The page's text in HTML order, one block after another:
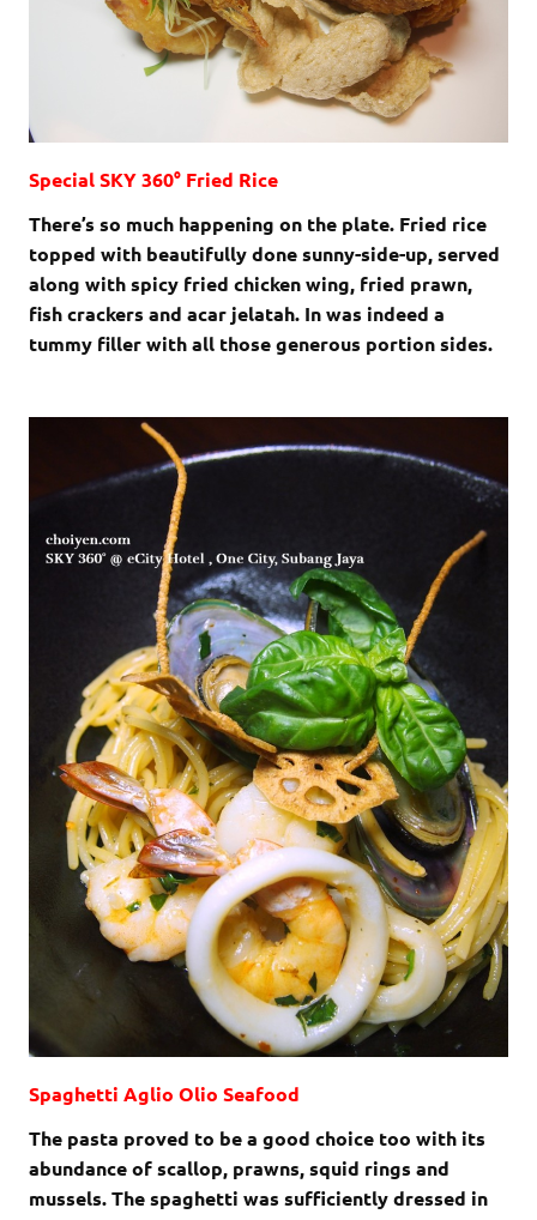
Special SKY 360° Fried Rice
There’s so much happening on the plate. Fried rice
topped with beautifully done sunny-side-up, served
along with spicy fried chicken wing, fried prawn,
fish crackers and acar jelatah. In was indeed a
tummy filler with all those generous portion sides.
Spaghetti Aglio Olio Seafood
The pasta proved to be a good choice too with its
abundance of scallop, prawns, squid rings and
mussels. The spaghetti was sufficiently dressed in